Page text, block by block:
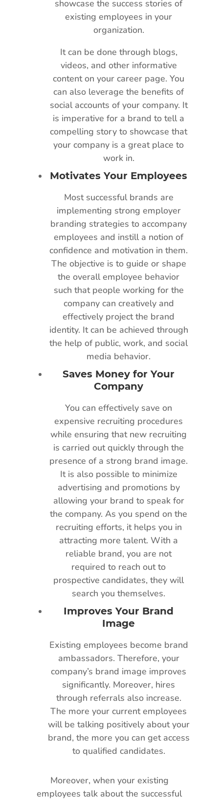
showcase the success stories of
existing employees in your
organization.
It can be done through blogs,
videos, and other informative
content on your career page. You
can also leverage the benefits of
social accounts of your company. It
is imperative for a brand to tell a
compelling story to showcase that
your company is a great place to
work in.
Motivates Your Employees
Most successful brands are
implementing strong employer
branding strategies to accompany
employees and instill a notion of
confidence and motivation in them.
The objective is to guide or shape
the overall employee behavior
such that people working for the
company can creatively and
effectively project the brand
identity. It can be achieved through
the help of public, work, and social
media behavior.
Saves Money for Your
Company
You can effectively save on
expensive recruiting procedures
while ensuring that new recruiting
is carried out quickly through the
presence of a strong brand image.
It is also possible to minimize
advertising and promotions by
allowing your brand to speak for
the company. As you spend on the
recruiting efforts, it helps you in
attracting more talent. With a
reliable brand, you are not
required to reach out to
prospective candidates, they will
search you themselves.
Improves Your Brand
Image
Existing employees become brand
ambassadors. Therefore, your
company’s brand image improves
significantly. Moreover, hires
through referrals also increase.
The more your current employees
will be talking positively about your
brand, the more you can get access
to qualified candidates.
Moreover, when your existing
employees talk about the successful